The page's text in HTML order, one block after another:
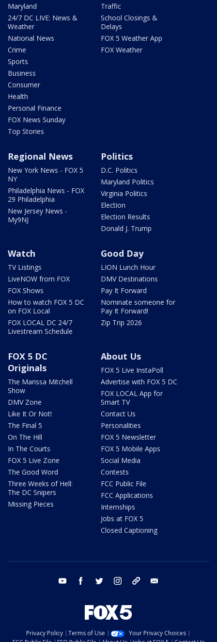
Maryland
24/7 DC LIVE: News &
Weather
National News
Crime
Sports
Business
Consumer
Health
Personal Finance
FOX News Sunday
Top Stories
Traffic
School Closings &
Delays
FOX 5 Weather App
FOX Weather
Regional News
New York News - FOX 5
NY
Philadelphia News - FOX
29 Philadelphia
New Jersey News -
My9NJ
Politics
D.C. Politics
Maryland Politics
Virginia Politics
Election
Election Results
Donald J. Trump
Watch
TV Listings
LiveNOW from FOX
FOX Shows
How to watch FOX 5 DC
on FOX Local
FOX LOCAL DC 24/7
Livestream Schedule
Good Day
LION Lunch Hour
DMV Destinations
Pay It Forward
Nominate someone for
Pay It Forward!
Zip Trip 2026
FOX 5 DC
Originals
The Marissa Mitchell
Show
DMV Zone
Like It Or Not!
The Final 5
On The Hill
In The Courts
FOX 5 Live Zone
The Good Word
Three Weeks of Hell:
The DC Snipers
Missing Pieces
About Us
FOX 5 Live InstaPoll
Advertise with FOX 5 DC
FOX LOCAL App for
Smart TV
Contact Us
Personalities
FOX 5 Newsletter
FOX 5 Mobile Apps
Social Media
Contests
FCC Public File
FCC Applications
Internships
Jobs at FOX 5
Closed Captioning
youtube facebook twitter instagram tiktok
Privacy Policy Terms of Use
Your Privacy Choices